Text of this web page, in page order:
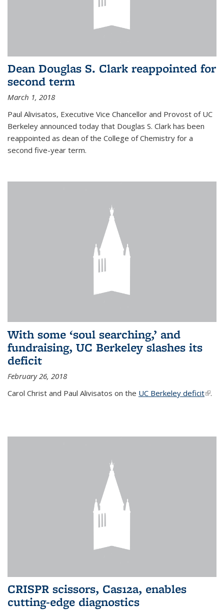
Dean Douglas S. Clark reappointed for
second term
March 1, 2018
Paul Alivisatos, Executive Vice Chancellor and Provost of UC
Berkeley announced today that Douglas S. Clark has been
reappointed as dean of the College of Chemistry for a
second five-year term.
With some ‘soul searching,’ and
fundraising, UC Berkeley slashes its
deficit
February 26, 2018
Carol Christ and Paul Alivisatos on the UC Berkeley deficit(link
.
CRISPR scissors, Cas12a, enables
cutting-edge diagnostics